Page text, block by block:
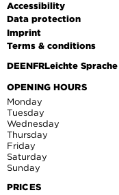
Accessibility
Data protection
Imprint
Terms & conditions
DEENFRLeichte Sprache
OPENING HOURS
Monday
Tuesday
Wednesday
Thursday
Friday
Saturday
Sunday
PRICES